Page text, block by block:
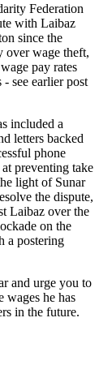
Federation
with Laibaz
since the
over wage theft,
pay rates
- see earlier post
included a
letters backed
phone
preventing take
light of Sunar
the dispute,
Laibaz over the
on the
a postering
and urge you to
wages he has
in the future.